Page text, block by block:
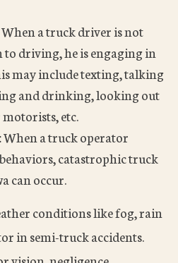
When a truck driver is not
driving, he is engaging in
may include texting, talking
and drinking, looking out
etc.
When a truck operator
catastrophic truck
can occur.
conditions like fog, rain
in semi-truck accidents.